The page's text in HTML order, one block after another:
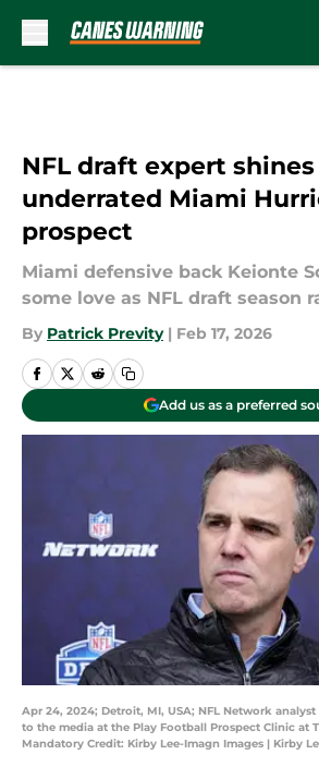
NFL draft expert
underrated Miami
prospect
Miami defensive back Keionte
some love as NFL draft season
By Patrick Previty | Feb 17, 2026
Add us as a preferred
Apr 24, 2024; Detroit, MI, USA; NFL Network
to the media at the Play Football Prospect Clinic at
Mandatory Credit: Kirby Lee-Imagn Images | Kirby